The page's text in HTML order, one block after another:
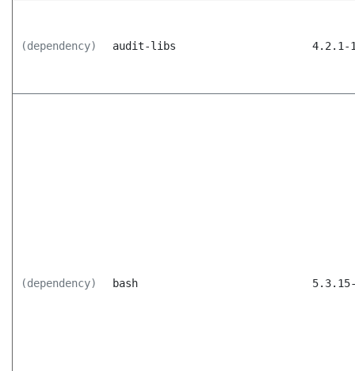
(dependency) audit-libs 4.2.1-
(dependency) bash